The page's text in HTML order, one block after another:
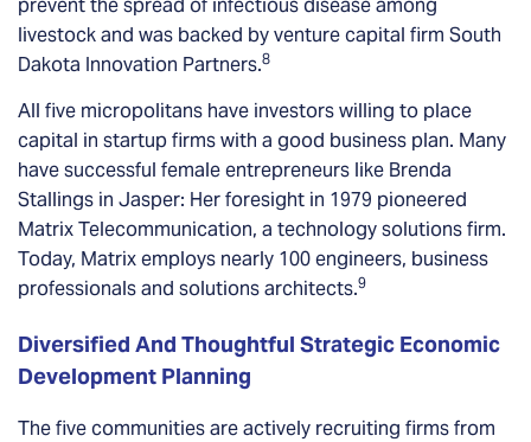
prevent the spread of infectious disease among
livestock and was backed by venture capital firm South
Dakota Innovation Partners.8
All five micropolitans have investors willing to place
capital in startup firms with a good business plan. Many
have successful female entrepreneurs like Brenda
Stallings in Jasper: Her foresight in 1979 pioneered
Matrix Telecommunication, a technology solutions firm.
Today, Matrix employs nearly 100 engineers, business
professionals and solutions architects.9
Diversified And Thoughtful Strategic Economic
Development Planning
The five communities are actively recruiting firms from